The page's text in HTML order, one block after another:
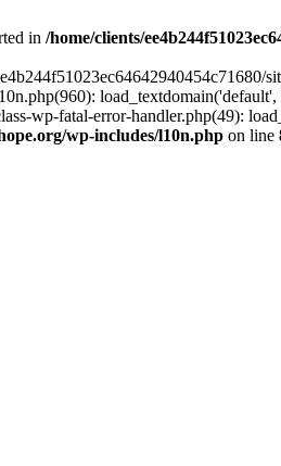
in /home/clients/
wp-fatal-error-handler.php(49):
wp-includes/l10n.php on line